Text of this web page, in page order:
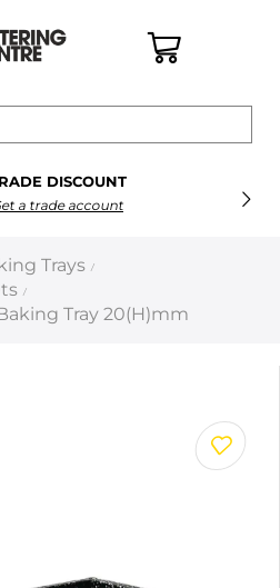
DISCOUNT
a trade account
Trays /
/
Tray 20(H)mm
×
all